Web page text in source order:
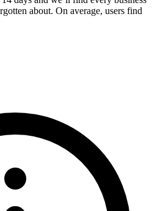
about. On average, users find